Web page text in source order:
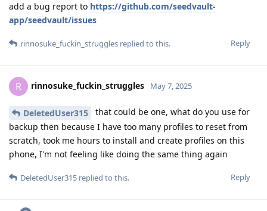
add a bug report to https://github.com/seedvault-
app/seedvault/issues
Reply
rinnosuke_fuckin_struggles replied to this.
R rinnosuke_fuckin_struggles May 7, 2025
DeletedUser315
that could be one, what do you use for
backup then because I have too many profiles to reset from
scratch, took me hours to install and create profiles on this
phone, I'm not feeling like doing the same thing again
Reply
DeletedUser315 replied to this.